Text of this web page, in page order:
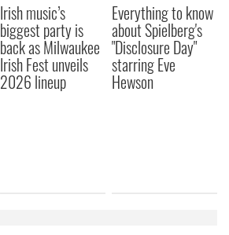
Irish music’s
biggest party is
back as Milwaukee
Irish Fest unveils
2026 lineup
Everything to know
about Spielberg's
"Disclosure Day"
starring Eve
Hewson